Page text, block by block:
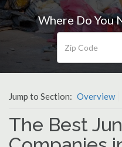
Where Do You
Jump to Section: Overview
The Best